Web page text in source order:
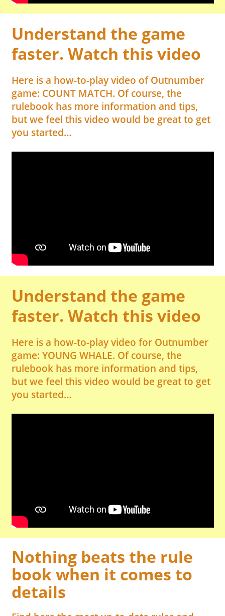
Understand the game
faster. Watch this video
Here is a how-to-play video of Outnumber
game: COUNT MATCH. Of course, the
rulebook has more information and tips,
but we feel this video would be great to get
you started…
Understand the game
faster. Watch this video
Here is a how-to-play video for Outnumber
game: YOUNG WHALE. Of course, the
rulebook has more information and tips,
but we feel this video would be great to get
you started…
Nothing beats the rule
book when it comes to
details